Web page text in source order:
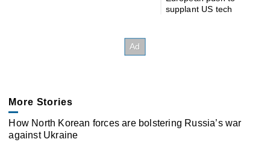
supplant US tech
More Stories
How North Korean forces are bolstering Russia’s war
against Ukraine